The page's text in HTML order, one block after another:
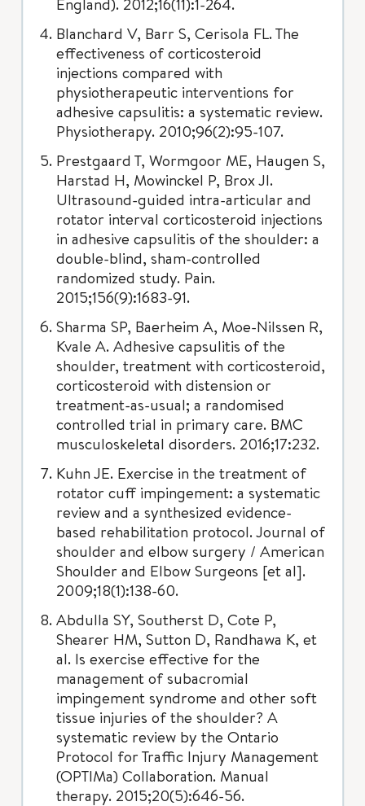
Blanchard V, Barr S, Cerisola FL. The
effectiveness of corticosteroid
injections compared with
physiotherapeutic interventions for
adhesive capsulitis: a systematic review.
Physiotherapy. 2010;96(2):95-107.
Prestgaard T, Wormgoor ME, Haugen S,
Harstad H, Mowinckel P, Brox JI.
Ultrasound-guided intra-articular and
rotator interval corticosteroid injections
in adhesive capsulitis of the shoulder: a
double-blind, sham-controlled
randomized study. Pain.
2015;156(9):1683-91.
Sharma SP, Baerheim A, Moe-Nilssen R,
Kvale A. Adhesive capsulitis of the
shoulder, treatment with corticosteroid,
corticosteroid with distension or
treatment-as-usual; a randomised
controlled trial in primary care. BMC
musculoskeletal disorders. 2016;17:232.
Kuhn JE. Exercise in the treatment of
rotator cuff impingement: a systematic
review and a synthesized evidence-
based rehabilitation protocol. Journal of
shoulder and elbow surgery / American
Shoulder and Elbow Surgeons [et al].
2009;18(1):138-60.
Abdulla SY, Southerst D, Cote P,
Shearer HM, Sutton D, Randhawa K, et
al. Is exercise effective for the
management of subacromial
impingement syndrome and other soft
tissue injuries of the shoulder? A
systematic review by the Ontario
Protocol for Traffic Injury Management
(OPTIMa) Collaboration. Manual
therapy. 2015;20(5):646-56.